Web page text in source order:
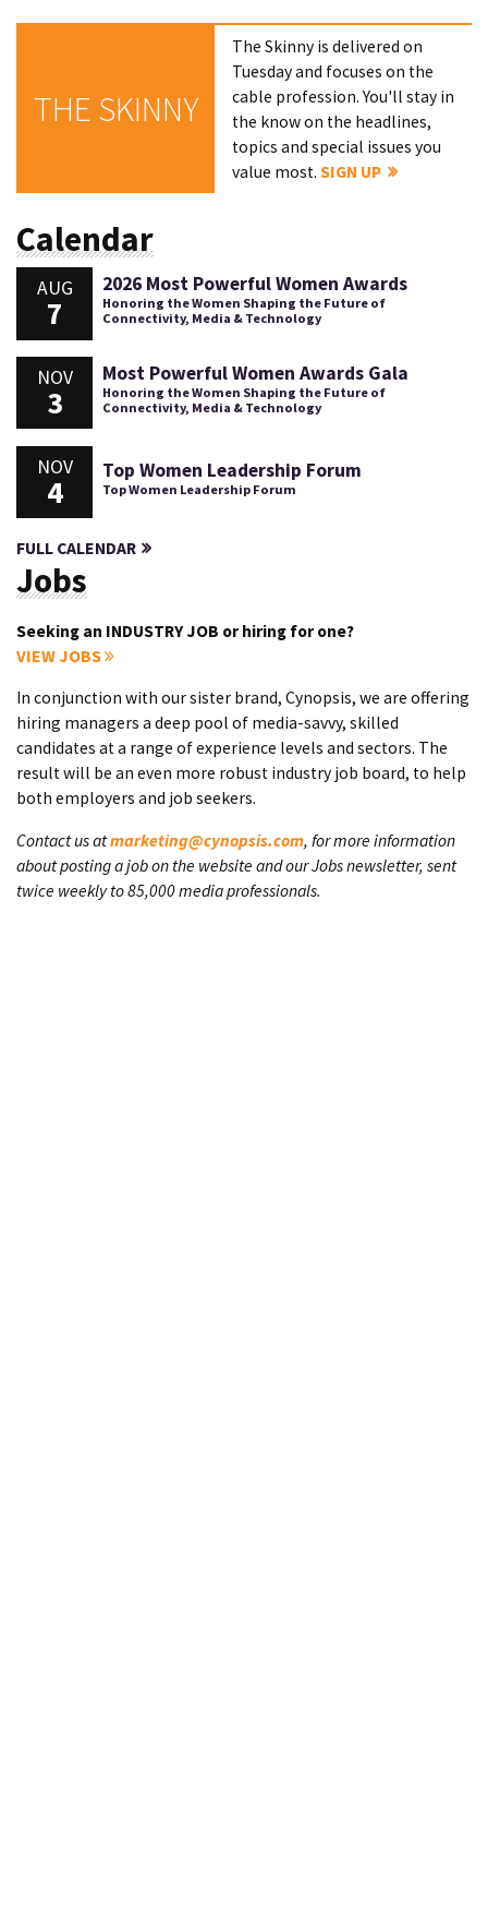
THE SKINNY
The Skinny is delivered on
Tuesday and focuses on the
cable profession. You'll stay in
the know on the headlines,
topics and special issues you
value most.SIGN UP
Calendar
AUG
7
2026 Most Powerful Women Awards
Honoring the Women Shaping the Future of
Connectivity, Media & Technology
NOV
3
Most Powerful Women Awards Gala
Honoring the Women Shaping the Future of
Connectivity, Media & Technology
NOV
4
Top Women Leadership Forum
Top Women Leadership Forum
FULL CALENDAR
Jobs
Seeking an INDUSTRY JOB or hiring for one?
VIEW JOBS
In conjunction with our sister brand, Cynopsis, we are offering
hiring managers a deep pool of media-savvy, skilled
candidates at a range of experience levels and sectors. The
result will be an even more robust industry job board, to help
both employers and job seekers.
Contact us atmarketing@cynopsis.com, for more information
about posting a job on the website and our Jobs newsletter, sent
twice weekly to 85,000 media professionals.